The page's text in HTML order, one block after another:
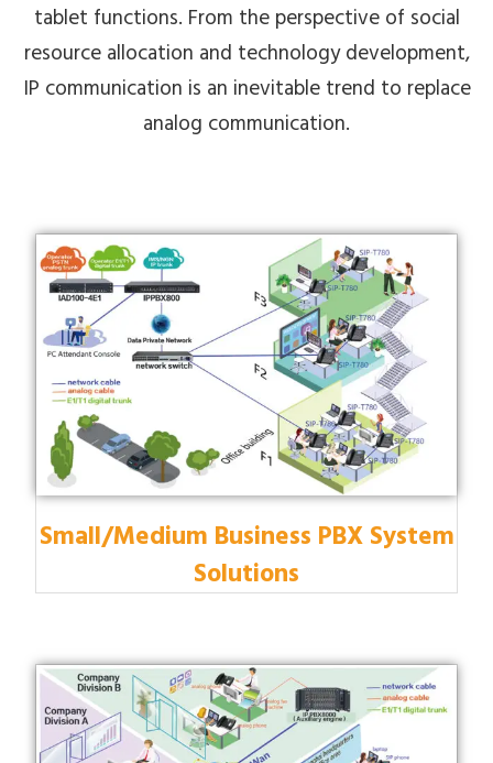
tablet functions. From the perspective of social
resource allocation and technology development,
IP communication is an inevitable trend to replace
analog communication.
Small/Medium Business PBX System
Solutions